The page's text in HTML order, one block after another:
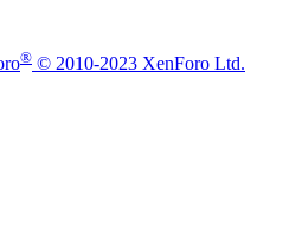
® © 2010-2023 XenForo Ltd.